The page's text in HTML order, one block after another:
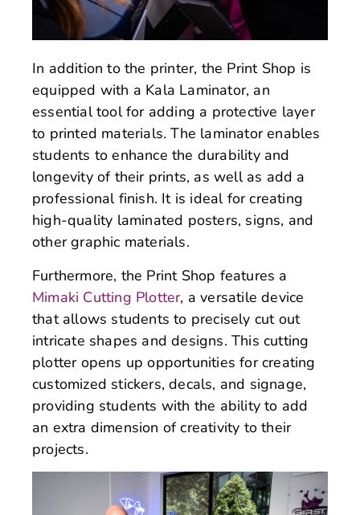
In addition to the printer, the Print Shop is
equipped with a Kala Laminator, an
essential tool for adding a protective layer
to printed materials. The laminator enables
students to enhance the durability and
longevity of their prints, as well as add a
professional finish. It is ideal for creating
high-quality laminated posters, signs, and
other graphic materials.
Furthermore, the Print Shop features a
Mimaki Cutting Plotter, a versatile device
that allows students to precisely cut out
intricate shapes and designs. This cutting
plotter opens up opportunities for creating
customized stickers, decals, and signage,
providing students with the ability to add
an extra dimension of creativity to their
projects.